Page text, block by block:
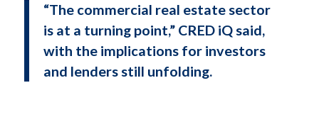
“The commercial real estate sector
is at a turning point,” CRED iQ said,
with the implications for investors
and lenders still unfolding.